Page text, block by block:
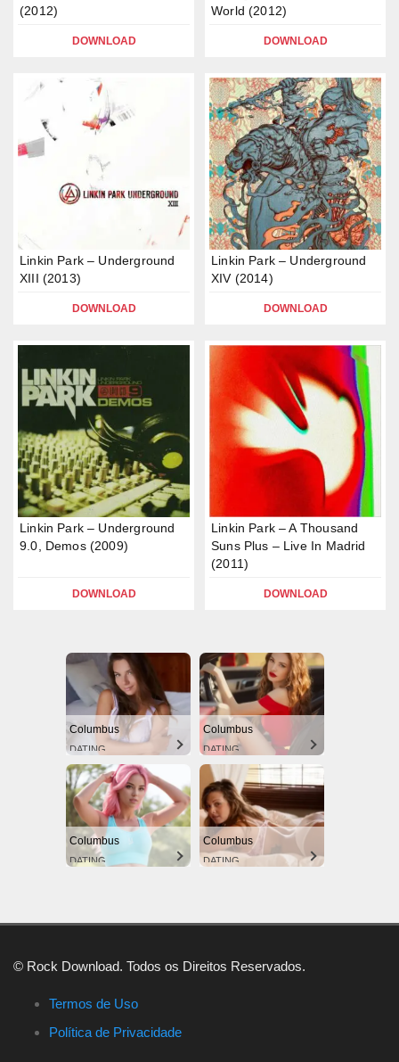
(2012)
DOWNLOAD
World (2012)
DOWNLOAD
Linkin Park – Underground
XIII (2013)
DOWNLOAD
Linkin Park – Underground
XIV (2014)
DOWNLOAD
Linkin Park – Underground
9.0, Demos (2009)
DOWNLOAD
Linkin Park – A Thousand
Suns Plus – Live In Madrid
(2011)
DOWNLOAD
Columbus
DATING
Columbus
DATING
Columbus
DATING
Columbus
DATING
© Rock Download. Todos os Direitos Reservados.
Termos de Uso
Política de Privacidade